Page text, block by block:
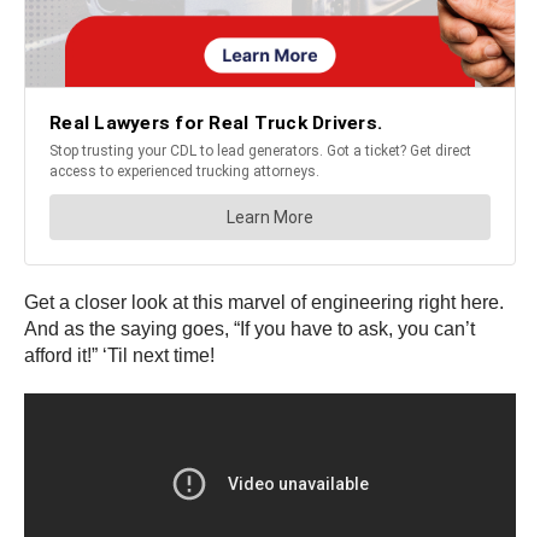
Get a closer look at this marvel of engineering right here.
And as the saying goes, “If you have to ask, you can’t
afford it!” ‘Til next time!